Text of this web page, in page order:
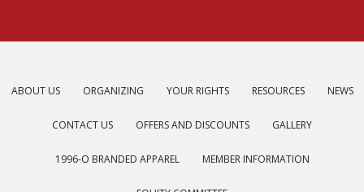
ABOUT US ORGANIZING YOUR RIGHTS RESOURCES NEWS
CONTACT US OFFERS AND DISCOUNTS GALLERY
1996-O BRANDED APPAREL MEMBER INFORMATION